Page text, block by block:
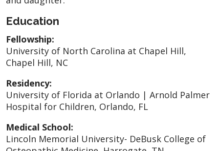
Education
Fellowship:
University of North Carolina at Chapel Hill,
Chapel Hill, NC
Residency:
University of Florida at Orlando | Arnold Palmer
Hospital for Children, Orlando, FL
Medical School:
Lincoln Memorial University- DeBusk College of